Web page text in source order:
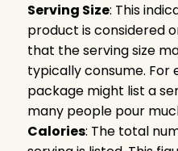
Serving Size: This
product is considered
that the serving size
typically consume. For
package might list a
many people pour
Calories: The total